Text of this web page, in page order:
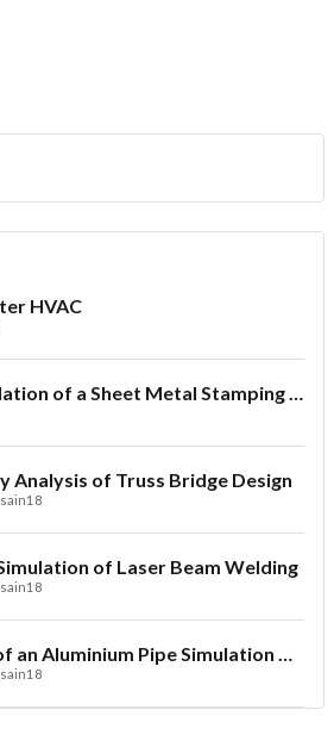
HVAC
FEA Simulation of a Sheet Metal Stamping Process
Analysis of Truss Bridge Design
of Laser Beam Welding
Bending of an Aluminium Pipe Simulation with FEA